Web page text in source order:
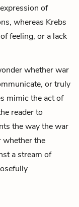
of
whereas Krebs
feeling, or a lack
whether war
or truly
mimic the act of
reader to
the way the war
whether the
a stream of